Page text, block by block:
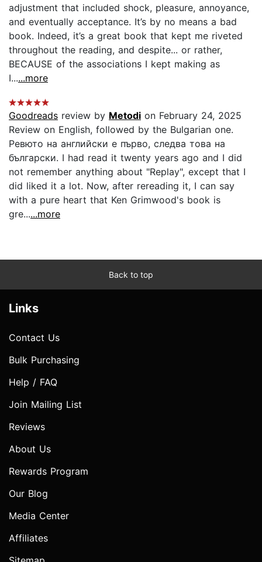
adjustment that included shock, pleasure, annoyance,
and eventually acceptance. It’s by no means a bad
book. Indeed, it’s a great book that kept me riveted
throughout the reading, and despite... or rather,
BECAUSE of the associations I kept making as
I......more
Goodreads review by Metodi on February 24, 2025
Review on English, followed by the Bulgarian one.
Ревюто на английски е първо, следва това на
български. I had read it twenty years ago and I did
not remember anything about "Replay", except that I
did liked it a lot. Now, after rereading it, I can say
with a pure heart that Ken Grimwood's book is
gre......more
Back to top
Links
Contact Us
Bulk Purchasing
Help / FAQ
Join Mailing List
Reviews
About Us
Rewards Program
Our Blog
Media Center
Affiliates